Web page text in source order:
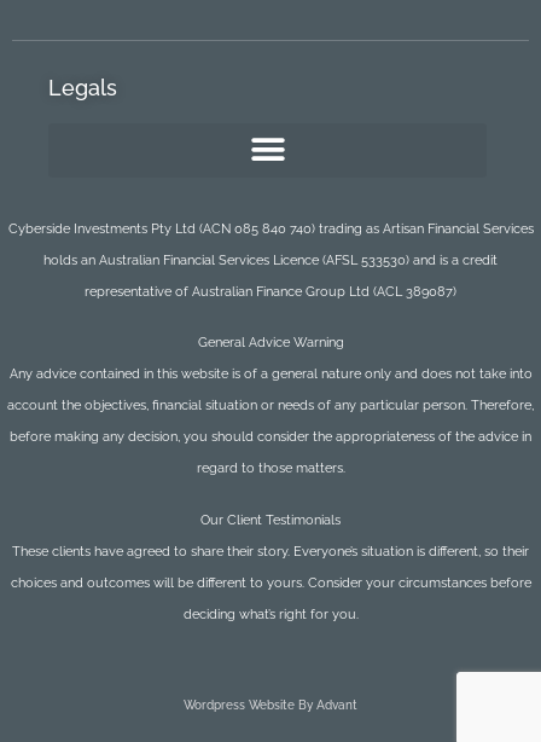
Legals
Cyberside Investments Pty Ltd (ACN 085 840 740) trading as Artisan Financial Services
holds an Australian Financial Services Licence (AFSL 533530) and is a credit
representative of Australian Finance Group Ltd (ACL 389087)
General Advice Warning
Any advice contained in this website is of a general nature only and does not take into
account the objectives, financial situation or needs of any particular person. Therefore,
before making any decision, you should consider the appropriateness of the advice in
regard to those matters.
Our Client Testimonials
These clients have agreed to share their story. Everyone’s situation is different, so their
choices and outcomes will be different to yours. Consider your circumstances before
deciding what’s right for you.
Wordpress Website By Advant